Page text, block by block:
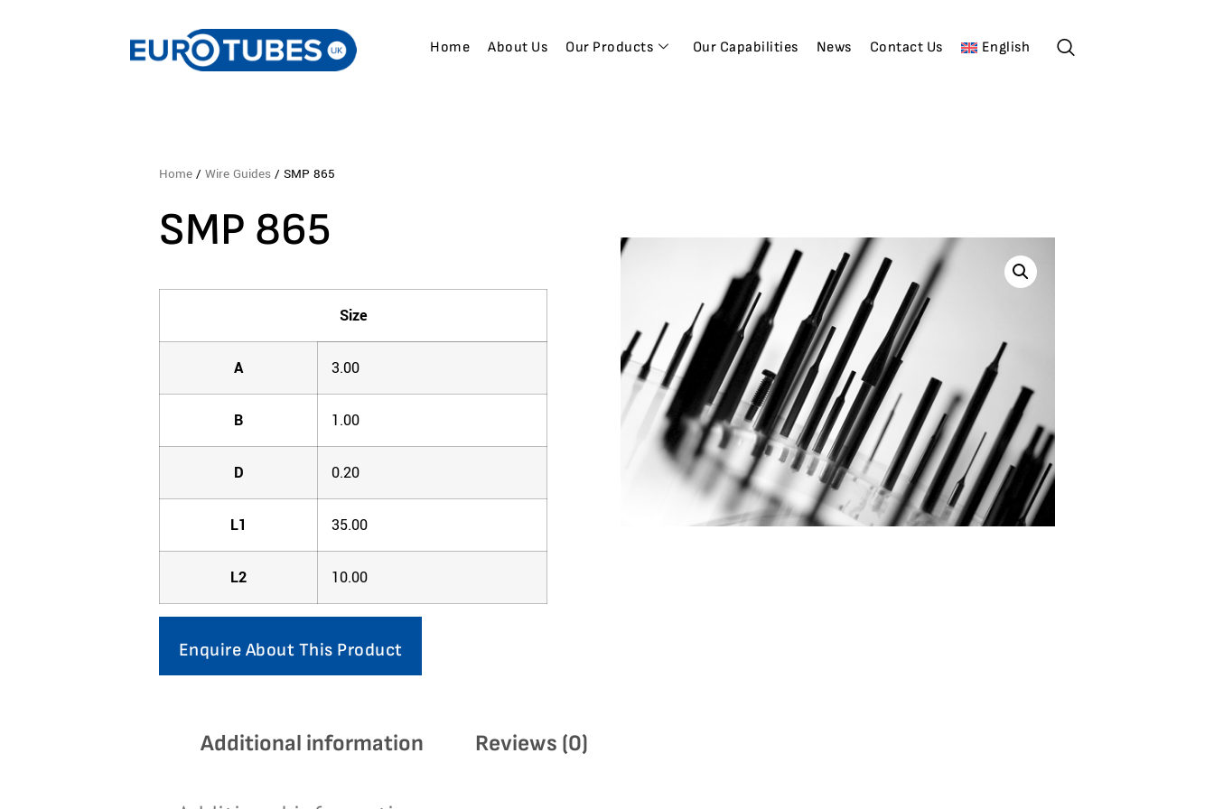
Home About Us Our Products Our Capabilities News Contact Us English
Home /Wire Guides / SMP 865
SMP 865
Size
A 3.00
B 1.00
D 0.20
L1 35.00
L2 10.00
Enquire About This Product
Additional information Reviews (0)